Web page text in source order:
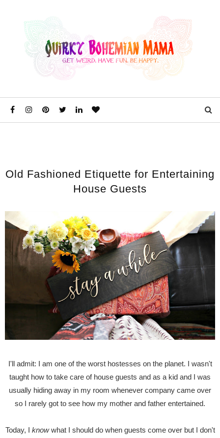
Old Fashioned Etiquette for Entertaining
House Guests
I'll admit: I am one of the worst hostesses on the planet. I wasn't
taught how to take care of house guests and as a kid and I was
usually hiding away in my room whenever company came over
so I rarely got to see how my mother and father entertained.
Today, I knowwhat I should do when guests come over but I don't